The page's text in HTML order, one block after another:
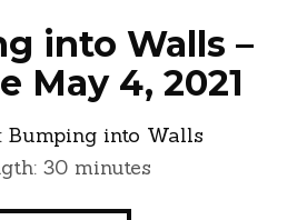
into Walls –
May 4, 2021
Bumping into Walls
30 minutes